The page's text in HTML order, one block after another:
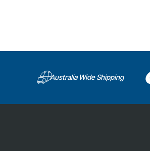
Australia Wide Shipping